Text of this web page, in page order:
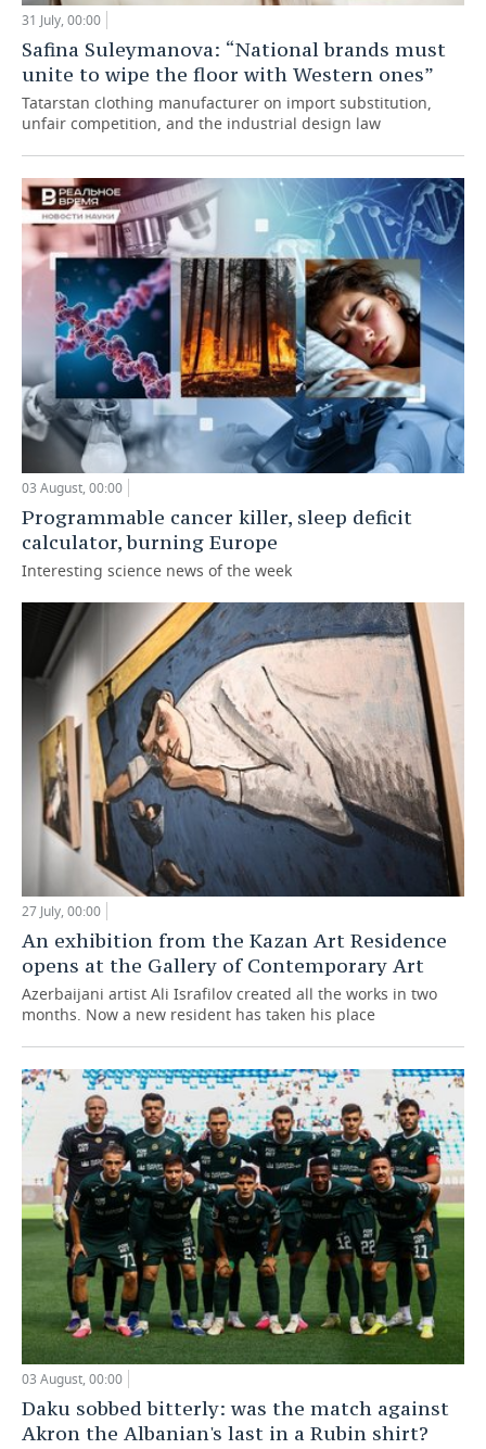
31 July, 00:00
Safina Suleymanova: “National brands must
unite to wipe the floor with Western ones”
Tatarstan clothing manufacturer on import substitution,
unfair competition, and the industrial design law
03 August, 00:00
Programmable cancer killer, sleep deficit
calculator, burning Europe
Interesting science news of the week
27 July, 00:00
An exhibition from the Kazan Art Residence
opens at the Gallery of Contemporary Art
Azerbaijani artist Ali Israfilov created all the works in two
months. Now a new resident has taken his place
03 August, 00:00
Daku sobbed bitterly: was the match against
Akron the Albanian's last in a Rubin shirt?